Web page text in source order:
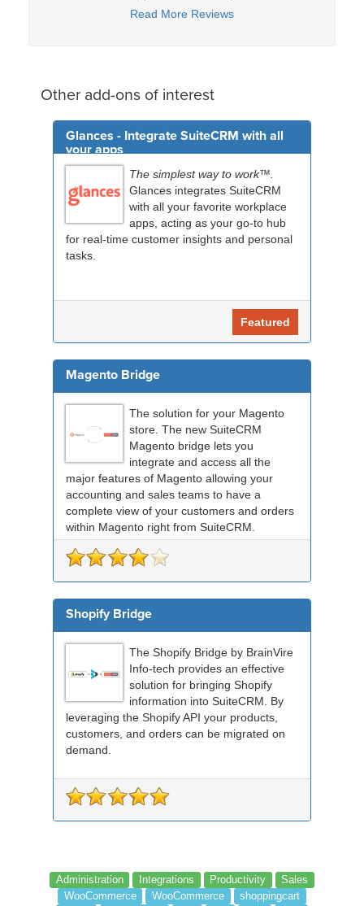
Read More Reviews
Other add-ons of interest
Glances - Integrate SuiteCRM with all
your apps
The simplest way to work™.
Glances integrates SuiteCRM
with all your favorite workplace
apps, acting as your go-to hub
for real-time customer insights and personal
tasks.
Featured
Magento Bridge
The solution for your Magento
store. The new SuiteCRM
Magento bridge lets you
integrate and access all the
major features of Magento allowing your
accounting and sales teams to have a
complete view of your customers and orders
within Magento right from SuiteCRM.
Shopify Bridge
The Shopify Bridge by BrainVire
Info-tech provides an effective
solution for bringing Shopify
information into SuiteCRM. By
leveraging the Shopify API your products,
customers, and orders can be migrated on
demand.
Administration Integrations Productivity
Sales
WooCommerce
WooCommerce shoppingcart